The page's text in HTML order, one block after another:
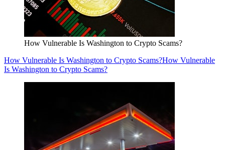
How Vulnerable Is Washington to Crypto Scams?
How Vulnerable Is Washington to Crypto Scams?How Vulnerable
Is Washington to Crypto Scams?